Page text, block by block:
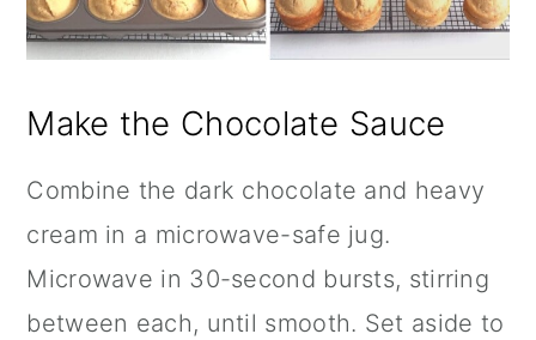
Make the Chocolate Sauce
Combine the dark chocolate and heavy
cream in a microwave-safe jug.
Microwave in 30-second bursts, stirring
between each, until smooth. Set aside to